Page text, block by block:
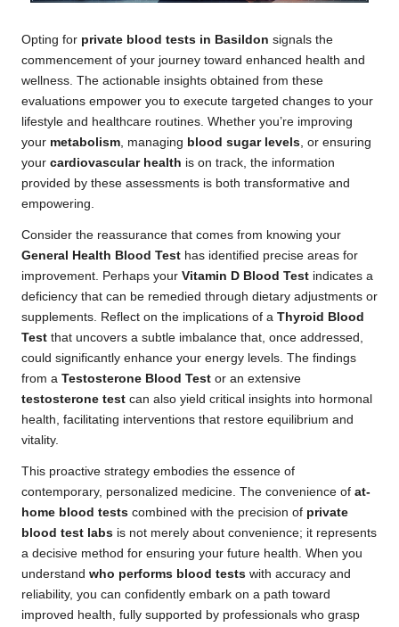
Opting for private blood tests in Basildon signals the
commencement of your journey toward enhanced health and
wellness. The actionable insights obtained from these
evaluations empower you to execute targeted changes to your
lifestyle and healthcare routines. Whether you’re improving
your metabolism , managing blood sugar levels , or ensuring
your cardiovascular health is on track, the information
provided by these assessments is both transformative and
empowering.
Consider the reassurance that comes from knowing your
General Health Blood Test has identified precise areas for
improvement. Perhaps your Vitamin D Blood Test indicates a
deficiency that can be remedied through dietary adjustments or
supplements. Reflect on the implications of a Thyroid Blood
Test that uncovers a subtle imbalance that, once addressed,
could significantly enhance your energy levels. The findings
from a Testosterone Blood Test or an extensive
testosterone test can also yield critical insights into hormonal
health, facilitating interventions that restore equilibrium and
vitality.
This proactive strategy embodies the essence of
contemporary, personalized medicine. The convenience of at-
home blood tests combined with the precision of private
blood test labs is not merely about convenience; it represents
a decisive method for ensuring your future health. When you
understand who performs blood tests with accuracy and
reliability, you can confidently embark on a path toward
improved health, fully supported by professionals who grasp